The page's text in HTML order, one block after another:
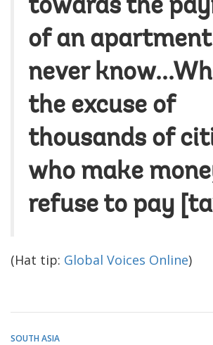
towards the
of an
never
the excuse of
thousands of
who make
refuse to pay
(Hat tip: Global Voices Online)
SOUTH ASIA